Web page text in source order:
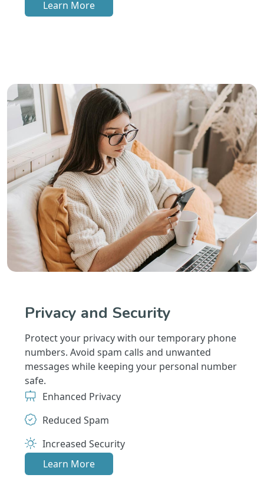
Learn More
Privacy and Security
Protect your privacy with our temporary phone
numbers. Avoid spam calls and unwanted
messages while keeping your personal number
safe.
Enhanced Privacy
Reduced Spam
Increased Security
Learn More